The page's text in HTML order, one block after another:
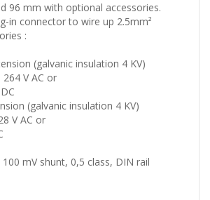
96 mm with optional accessories.
in connector to wire up 2.5mm²
:
(galvanic insulation 4 KV)
V AC or
(galvanic insulation 4 KV)
V AC or
mV shunt, 0,5 class, DIN rail